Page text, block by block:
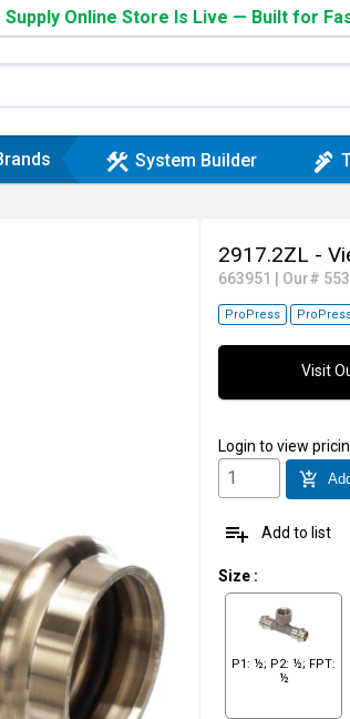
Supply Online Store Is Live — Built for
construction System Builder plumbing
2917.2ZL -
663951 Our#
ProPress
Visit
Login to view
add_shopping_cart
playlist_add Add to list
Size :
P1: ½; P2: ½; FPT:
½